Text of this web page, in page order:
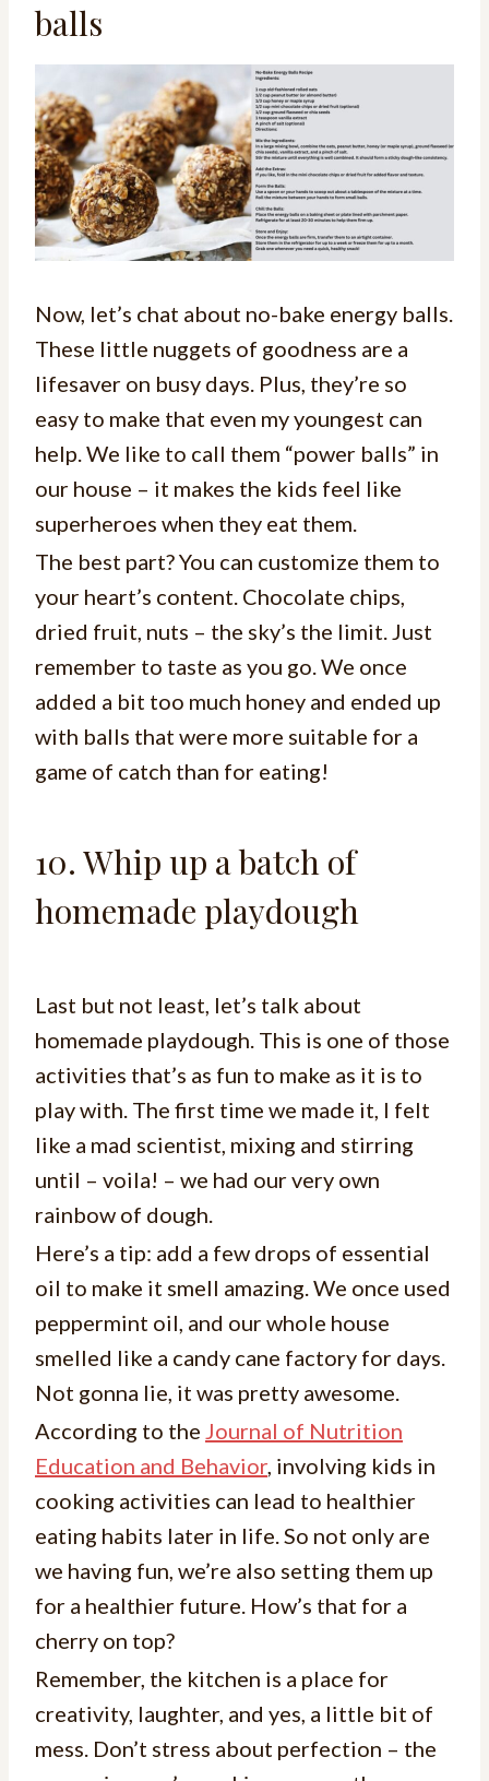
balls
Now, let’s chat about no-bake energy balls.
These little nuggets of goodness are a
lifesaver on busy days. Plus, they’re so
easy to make that even my youngest can
help. We like to call them “power balls” in
our house – it makes the kids feel like
superheroes when they eat them.
The best part? You can customize them to
your heart’s content. Chocolate chips,
dried fruit, nuts – the sky’s the limit. Just
remember to taste as you go. We once
added a bit too much honey and ended up
with balls that were more suitable for a
game of catch than for eating!
10. Whip up a batch of
homemade playdough
Last but not least, let’s talk about
homemade playdough. This is one of those
activities that’s as fun to make as it is to
play with. The first time we made it, I felt
like a mad scientist, mixing and stirring
until – voila! – we had our very own
rainbow of dough.
Here’s a tip: add a few drops of essential
oil to make it smell amazing. We once used
peppermint oil, and our whole house
smelled like a candy cane factory for days.
Not gonna lie, it was pretty awesome.
According to the Journal of Nutrition
Education and Behavior, involving kids in
cooking activities can lead to healthier
eating habits later in life. So not only are
we having fun, we’re also setting them up
for a healthier future. How’s that for a
cherry on top?
Remember, the kitchen is a place for
creativity, laughter, and yes, a little bit of
mess. Don’t stress about perfection – the